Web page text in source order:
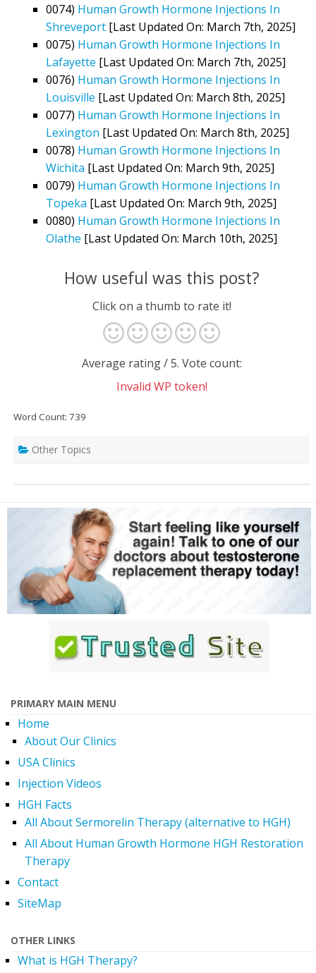
0074) Human Growth Hormone Injections In
Shreveport [Last Updated On: March 7th, 2025]
0075) Human Growth Hormone Injections In
Lafayette [Last Updated On: March 7th, 2025]
0076) Human Growth Hormone Injections In
Louisville [Last Updated On: March 8th, 2025]
0077) Human Growth Hormone Injections In
Lexington [Last Updated On: March 8th, 2025]
0078) Human Growth Hormone Injections In
Wichita [Last Updated On: March 9th, 2025]
0079) Human Growth Hormone Injections In
Topeka [Last Updated On: March 9th, 2025]
0080) Human Growth Hormone Injections In
Olathe [Last Updated On: March 10th, 2025]
How useful was this post?
Click on a thumb to rate it!
Average rating/ 5. Vote count:
Invalid WP token!
Word Count: 739
Other Topics
PRIMARY MAIN MENU
Home
About Our Clinics
USA Clinics
Injection Videos
HGH Facts
All About Sermorelin Therapy (alternative to HGH)
All About Human Growth Hormone HGH Restoration
Therapy
Contact
SiteMap
OTHER LINKS
What is HGH Therapy?